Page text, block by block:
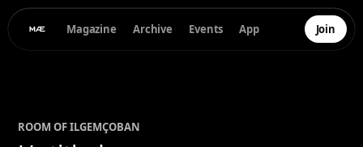
Magazine Archive Events App Join
ROOM OFILGEMÇOBAN